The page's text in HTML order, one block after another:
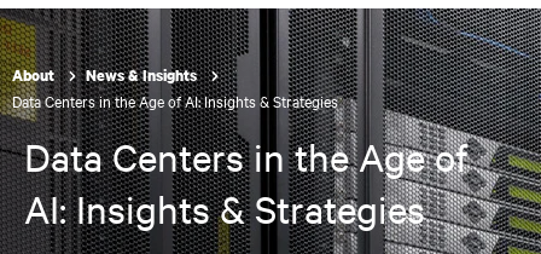
About News & Insights
Data Centers in the Age of AI: Insights & Strategies
Data Centers in the Age of
AI: Insights & Strategies